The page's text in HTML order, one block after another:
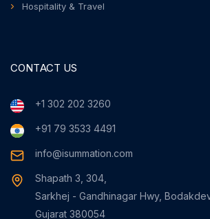
Hospitality & Travel
CONTACT US
+1 302 202 3260
+91 79 3533 4491
info@isummation.com
Shapath 3, 304,
Sarkhej - Gandhinagar Hwy,
Gujarat 380054